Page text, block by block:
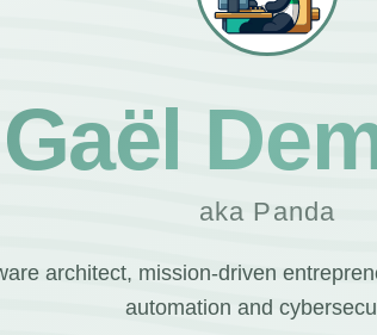
Gaël
aka Panda
architect, mission-driven
automation and